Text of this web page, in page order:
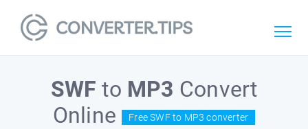
SWF to MP3 Convert
Online
Free SWF to MP3 converter